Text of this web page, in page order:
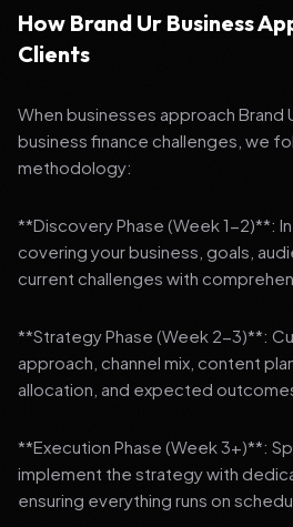
How Brand Ur Business
Clients
When businesses approach Brand
business finance challenges, we
methodology:
**Discovery Phase (Week 1-2)**:
covering your business, goals,
current challenges with
**Strategy Phase (Week 2-3)**:
approach, channel mix, content
allocation, and expected
**Execution Phase (Week 3+)**:
implement the strategy with
ensuring everything runs on